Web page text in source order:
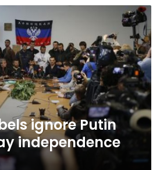
ignore Putin
independence